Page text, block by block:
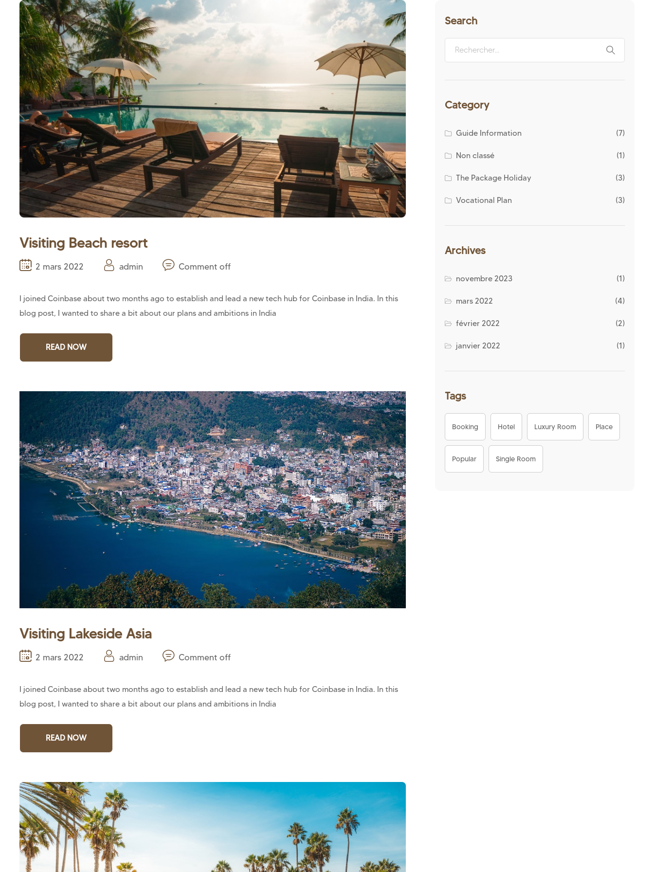
Visiting Beach resort
2 mars 2022 admin Comment off
I joined Coinbase about two months ago to establish and lead a new tech hub for Coinbase in India. In this
blog post, I wanted to share a bit about our plans and ambitions in India
READ NOW
Visiting Lakeside Asia
2 mars 2022 admin Comment off
I joined Coinbase about two months ago to establish and lead a new tech hub for Coinbase in India. In this
blog post, I wanted to share a bit about our plans and ambitions in India
READ NOW
Search
Category
Guide Information (7)
Non classé (1)
The Package Holiday (3)
Vocational Plan (3)
Archives
novembre 2023 (1)
mars 2022 (4)
février 2022 (2)
janvier 2022 (1)
Tags
Booking Hotel Luxury Room Place
Popular Single Room